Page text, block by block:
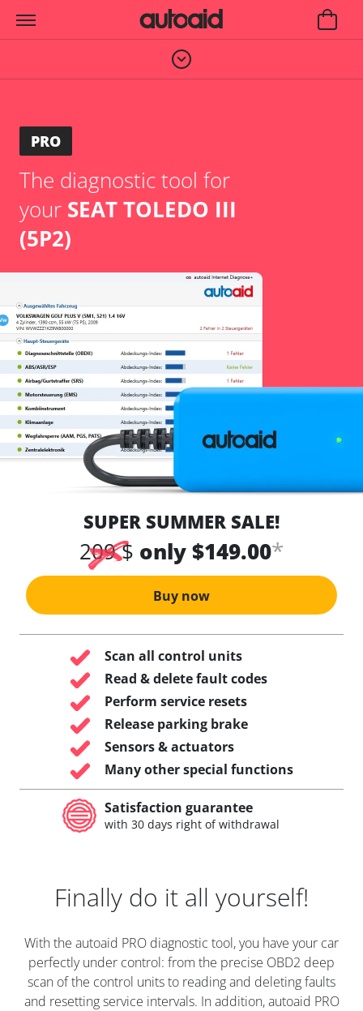
PRO
The diagnostic tool for
your SEAT TOLEDO III
(5P2)
SUPER SUMMER SALE!
209 $ only $149.00*
Buy now
Scan all control units
Read & delete fault codes
Perform service resets
Release parking brake
Sensors & actuators
Many other special functions
Satisfaction guarantee
with 30 days right of withdrawal
Finally do it all yourself!
With the autoaid PRO diagnostic tool, you have your car
perfectly under control: from the precise OBD2 deep
scan of the control units to reading and deleting faults
and resetting service intervals. In addition, autoaid PRO